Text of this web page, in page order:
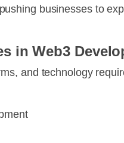
businesses to
in Web3
and technology